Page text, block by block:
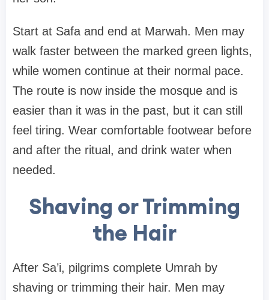
Start at Safa and end at Marwah. Men may
walk faster between the marked green lights,
while women continue at their normal pace.
The route is now inside the mosque and is
easier than it was in the past, but it can still
feel tiring. Wear comfortable footwear before
and after the ritual, and drink water when
needed.
Shaving or Trimming
the Hair
After Sa’i, pilgrims complete Umrah by
shaving or trimming their hair. Men may